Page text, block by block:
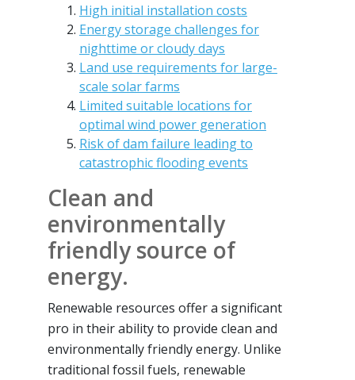
High initial installation costs
Energy storage challenges for
nighttime or cloudy days
Land use requirements for large-
scale solar farms
Limited suitable locations for
optimal wind power generation
Risk of dam failure leading to
catastrophic flooding events
Clean and
environmentally
friendly source of
energy.
Renewable resources offer a significant
pro in their ability to provide clean and
environmentally friendly energy. Unlike
traditional fossil fuels, renewable